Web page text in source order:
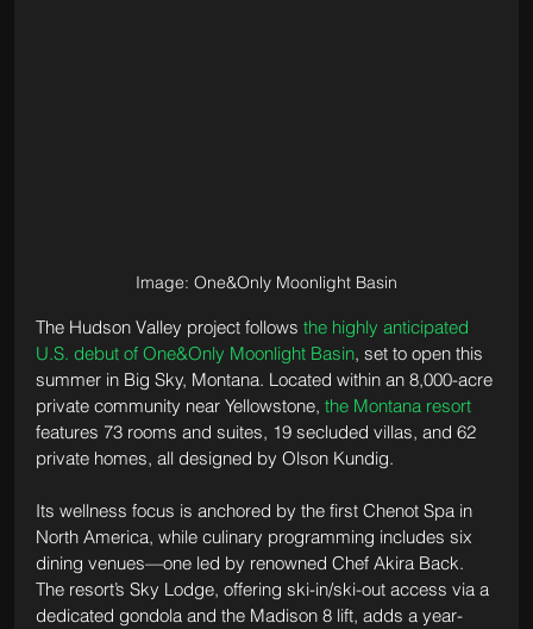
Image: One&Only Moonlight Basin
The Hudson Valley project follows the highly anticipated
U.S. debut of One&Only Moonlight Basin, set to open this
summer in Big Sky, Montana. Located within an 8,000-acre
private community near Yellowstone, the Montana resort
features 73 rooms and suites, 19 secluded villas, and 62
private homes, all designed by Olson Kundig.
Its wellness focus is anchored by the first Chenot Spa in
North America, while culinary programming includes six
dining venues—one led by renowned Chef Akira Back.
The resort’s Sky Lodge, offering ski-in/ski-out access via a
dedicated gondola and the Madison 8 lift, adds a year-